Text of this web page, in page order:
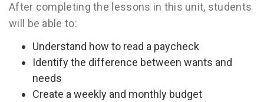
After completing the lessons in this unit, students
will be able to:
Understand how to read a paycheck
Identify the difference between wants and
needs
Create a weekly and monthly budget